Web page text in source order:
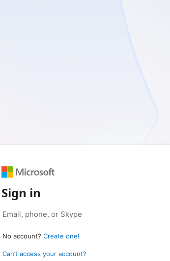
Sign in
No account? Create one!
Can’t access your account?